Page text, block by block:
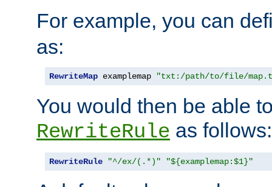
For example, you can
as:
RewriteMap examplemap "txt:/path/to/file/
You would then be able
RewriteRule as follows:
RewriteRule "^/ex/(.*)" "${examplemap:$1}"